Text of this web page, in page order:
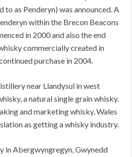
to as Penderyn) was announced. A
within the Brecon Beacons
in 2000 and also the end
commercially created in
purchase in 2004.
near Llandysul in west
a natural single grain whisky.
and marketing whisky, Wales
as getting a whisky industry.
in Abergwyngregyn, Gwynedd